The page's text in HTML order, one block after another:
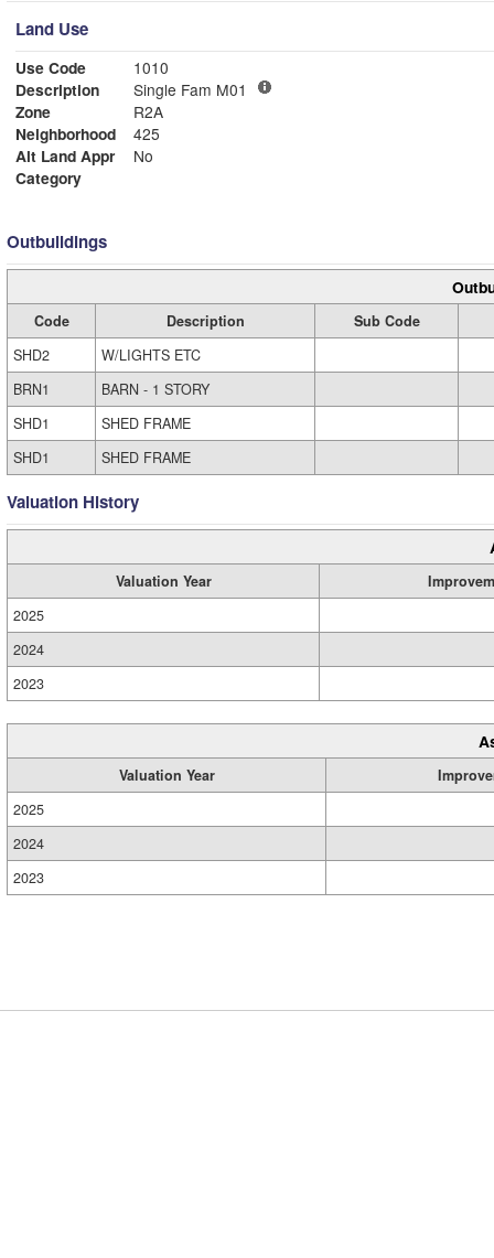
Land Use
Use Code
1010
Description
Single Fam M01
Zone
R2A
Neighborhood
425
Alt Land Appr
No
Category
Outbuildings
Code Description
Sub Code
SHD2
W/LIGHTS ETC
BRN1
BARN - 1 STORY
SHD1
SHED FRAME
SHD1
SHED FRAME
Valuation History
Valuation Year
2025
2024
2023
Valuation Year
2025
2024
2023